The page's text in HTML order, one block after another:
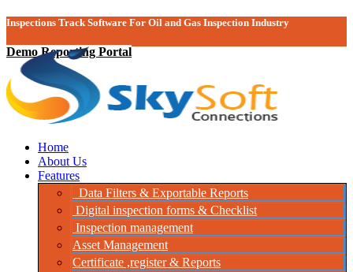
Inspections Track Software For Oil and Gas Inspection Industry
Demo Reporting Portal
Home
About Us
Features
Data Filters & Exportable Reports
Digital inspection forms & Checklist
Inspection management
Asset Management
Certificate ,register & Reports